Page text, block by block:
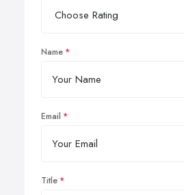
Name
Email
Title